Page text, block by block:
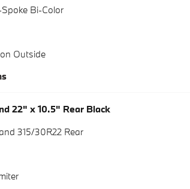
Bi-Color
Outside
22" x 10.5" Rear Black
315/30R22 Rear